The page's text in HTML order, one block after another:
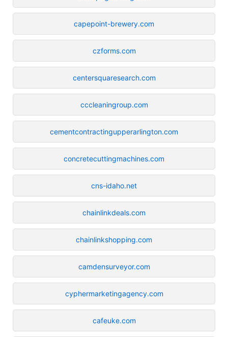
capepoint-brewery.com
czforms.com
centersquaresearch.com
cccleaningroup.com
cementcontractingupperarlington.com
concretecuttingmachines.com
cns-idaho.net
chainlinkdeals.com
chainlinkshopping.com
camdensurveyor.com
cyphermarketingagency.com
cafeuke.com